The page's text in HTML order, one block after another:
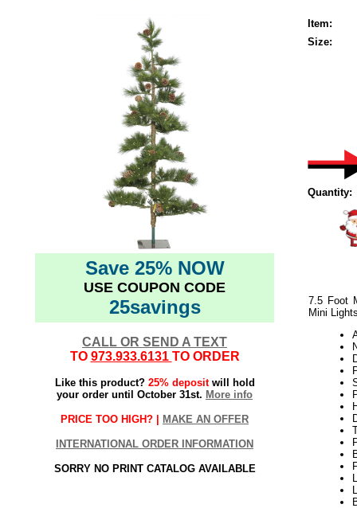
Save 25% NOW
USE COUPON CODE
25savings
CALL OR SEND A TEXT
TO 973.933.6131 TO ORDER
Like this product? 25% depositwill hold
your order until October 31st. More info
PRICE TOO HIGH? | MAKE AN OFFER
INTERNATIONAL ORDER INFORMATION
SORRY NO PRINT CATALOG AVAILABLE
Item:
Size:
Quantity:
7.5 Foot
Mini